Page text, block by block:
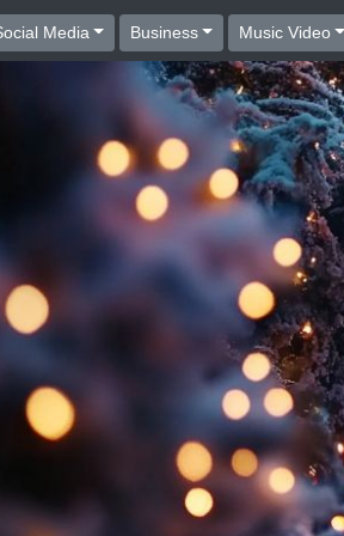
Media Business Music Video